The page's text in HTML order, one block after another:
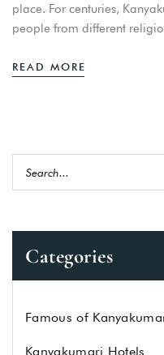
place. For centuries,
people from different
READ MORE
Categories
Famous of
Kanyakumari Hotels